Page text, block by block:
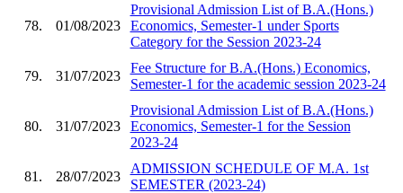
78. 01/08/2023
Provisional Admission List of B.A.(Hons.)
Economics, Semester-1 under Sports
Category for the Session 2023-24
79. 31/07/2023
Fee Structure for B.A.(Hons.) Economics,
Semester-1 for the academic session 2023-24
80. 31/07/2023
Provisional Admission List of B.A.(Hons.)
Economics, Semester-1 for the Session
2023-24
81. 28/07/2023
ADMISSION SCHEDULE OF M.A. 1st
SEMESTER (2023-24)